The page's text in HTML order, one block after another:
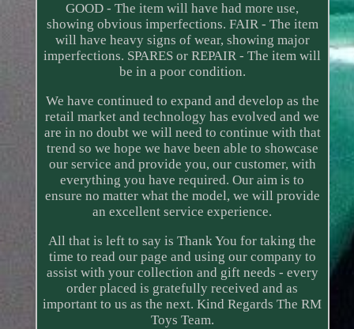
GOOD - The item will have had more use,
showing obvious imperfections. FAIR - The item
will have heavy signs of wear, showing major
imperfections. SPARES or REPAIR - The item will
be in a poor condition.
We have continued to expand and develop as the
retail market and technology has evolved and we
are in no doubt we will need to continue with that
trend so we hope we have been able to showcase
our service and provide you, our customer, with
everything you have required. Our aim is to
ensure no matter what the model, we will provide
an excellent service experience.
All that is left to say is Thank You for taking the
time to read our page and using our company to
assist with your collection and gift needs - every
order placed is gratefully received and as
important to us as the next. Kind Regards The RM
Toys Team.